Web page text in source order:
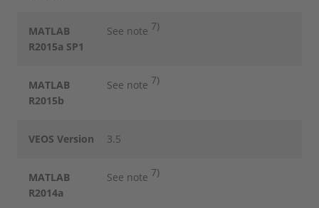
MATLAB
R2015a SP1
See note 7)
MATLAB
R2015b
See note 7)
VEOS Version 3.5
MATLAB
R2014a
See note 7)